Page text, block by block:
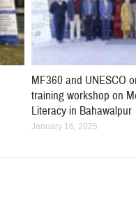
MF360 and UNESCO
training workshop on
Literacy in Bahawalpur
January 16, 2025